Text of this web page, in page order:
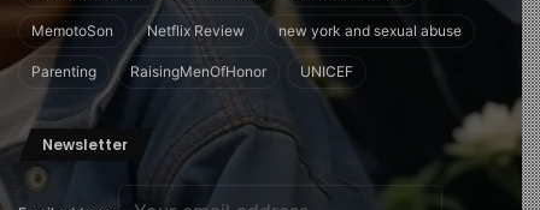
MemotoSon Netflix Review new york and sexual abuse
Parenting RaisingMenOfHonor UNICEF
Newsletter